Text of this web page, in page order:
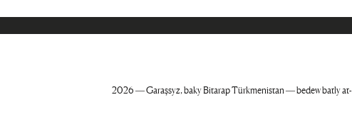
2026 — Garaşsyz, baky Bitarap Türkmenistan — bedew batly